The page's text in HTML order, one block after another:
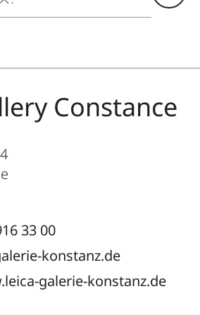
Constance
33 00
konstanz.de
galerie-konstanz.de